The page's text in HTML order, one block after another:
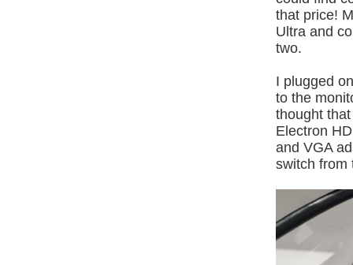
that price!
Ultra and
two.
I plugged
to the
thought
Electron
and VGA
switch from